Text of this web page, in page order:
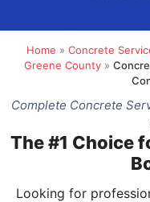
Home » Concrete
Greene County»
Complete Concrete
The #1 Choice
Looking for